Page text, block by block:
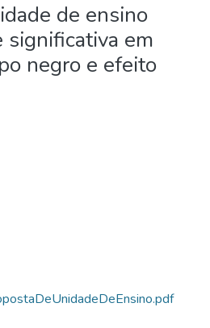
de ensino
em
negro e efeito